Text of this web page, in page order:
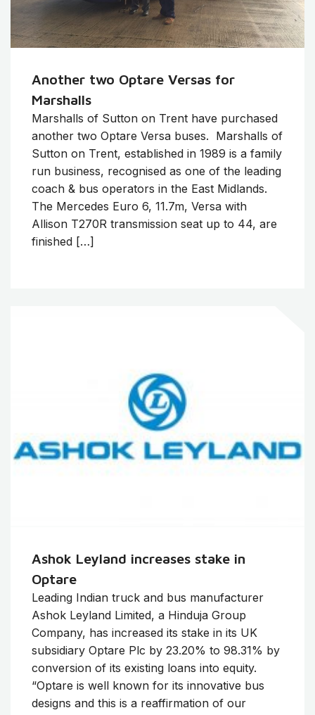
Another two Optare Versas for
Marshalls
Marshalls of Sutton on Trent have purchased
another two Optare Versa buses. Marshalls of
Sutton on Trent, established in 1989 is a family
run business, recognised as one of the leading
coach & bus operators in the East Midlands.
The Mercedes Euro 6, 11.7m, Versa with
Allison T270R transmission seat up to 44, are
finished […]
Ashok Leyland increases stake in
Optare
Leading Indian truck and bus manufacturer
Ashok Leyland Limited, a Hinduja Group
Company, has increased its stake in its UK
subsidiary Optare Plc by 23.20% to 98.31% by
conversion of its existing loans into equity.
“Optare is well known for its innovative bus
designs and this is a reaffirmation of our